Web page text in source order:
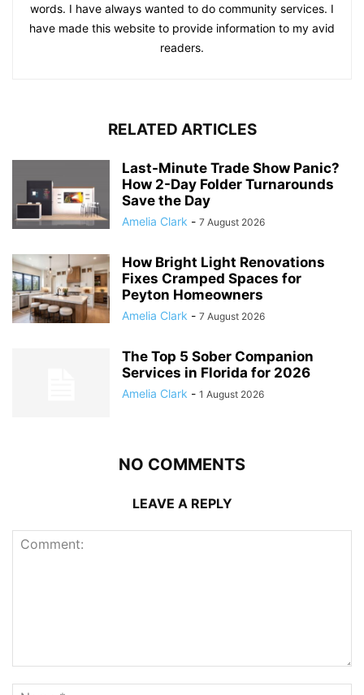
words. I have always wanted to do community services. I
have made this website to provide information to my avid
readers.
RELATED ARTICLES
Last-Minute Trade Show Panic?
How 2-Day Folder Turnarounds
Save the Day
Amelia Clark - 7 August 2026
How Bright Light Renovations
Fixes Cramped Spaces for
Peyton Homeowners
Amelia Clark - 7 August 2026
The Top 5 Sober Companion
Services in Florida for 2026
Amelia Clark - 1 August 2026
NO COMMENTS
LEAVE A REPLY